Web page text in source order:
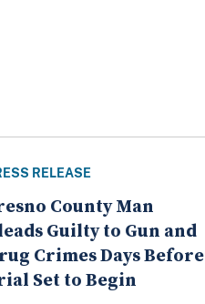
RELEASE
County Man
Guilty to Gun and
Crimes Days Before
Set to Begin